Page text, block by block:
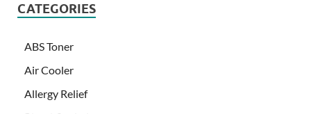
CATEGORIES
ABS Toner
Air Cooler
Allergy Relief